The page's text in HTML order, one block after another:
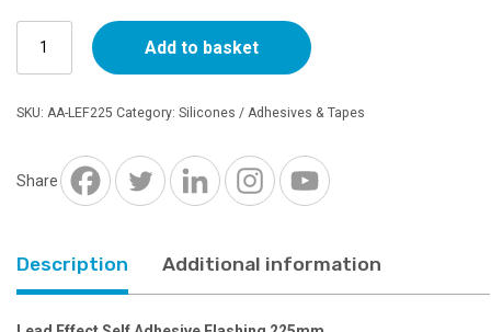
Effect
Self
Adhesive
quantity
Add to basket
SKU: AA-LEF225 Category: Silicones / Adhesives & Tapes
Share
Description Additional information